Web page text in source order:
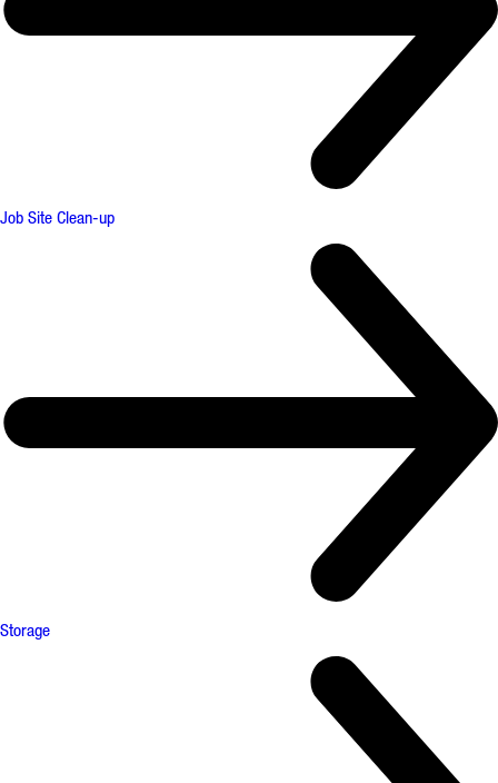
Job Site Clean-up
Storage